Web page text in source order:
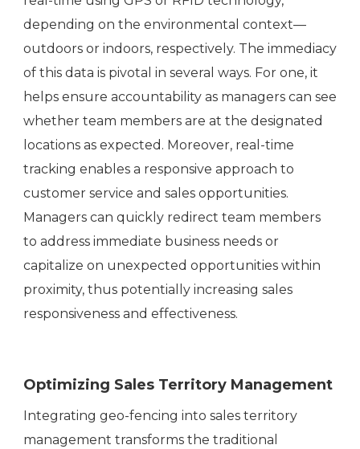
depending on the environmental context—
outdoors or indoors, respectively. The immediacy
of this data is pivotal in several ways. For one, it
helps ensure accountability as managers can see
whether team members are at the designated
locations as expected. Moreover, real-time
tracking enables a responsive approach to
customer service and sales opportunities.
Managers can quickly redirect team members
to address immediate business needs or
capitalize on unexpected opportunities within
proximity, thus potentially increasing sales
responsiveness and effectiveness.
Optimizing Sales Territory Management
Integrating geo-fencing into sales territory
management transforms the traditional